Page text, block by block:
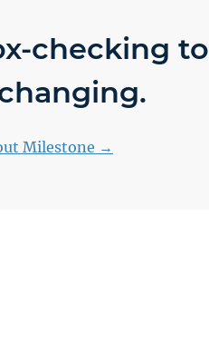
checking to
Milestone →